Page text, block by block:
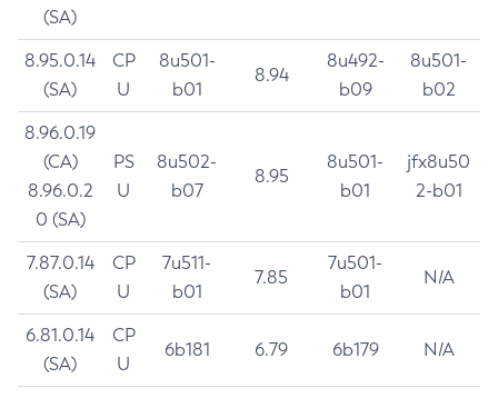
(SA)
8.95.0.14
(SA)
CP
U
8u501-
b01
8.94
8u492-
b09
8u501-
b02
8.96.0.19
(CA)
8.96.0.2
0 (SA)
PS
U
8u502-
b07
8.95
8u501-
b01
jfx8u50
2-b01
7.87.0.14
(SA)
CP
U
7u511-
b01
7.85
7u501-
b01
N/A
6.81.0.14
(SA)
CP
U
6b181 6.79 6b179 N/A